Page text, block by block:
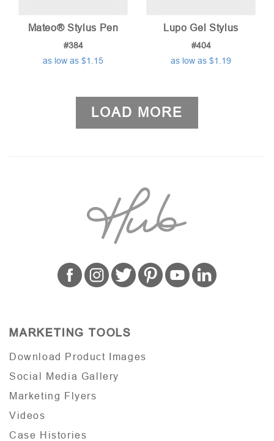
Mateo® Stylus Pen
#384
as low as $1.15
Lupo Gel Stylus
#404
as low as $1.19
LOAD MORE
MARKETING TOOLS
Download Product Images
Social Media Gallery
Marketing Flyers
Videos
Case Histories